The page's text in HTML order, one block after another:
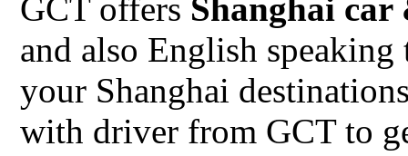
GCT offers Shanghai
and also English
your Shanghai
with driver from GCT to